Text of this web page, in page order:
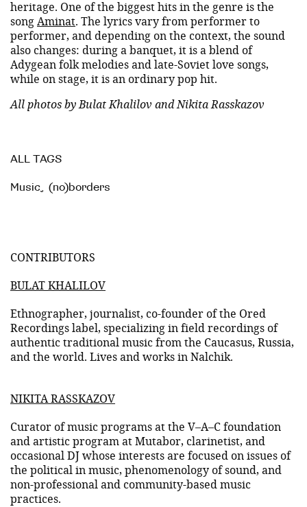
heritage. One of the biggest hits in the genre is the
songAminat. The lyrics vary from performer to
performer, and depending on the context, the sound
also changes: during a banquet, it is a blend of
Adygean folk melodies and late-Soviet love songs,
while on stage, it is an ordinary pop hit.
All photos by Bulat Khalilov and Nikita Rasskazov
ALL TAGS
Music, (no)borders
CONTRIBUTORS
BULAT KHALILOV
Ethnographer, journalist, co-founder of the Ored
Recordings label, specializing in field recordings of
authentic traditional music from the Caucasus, Russia,
and the world. Lives and works in Nalchik.
NIKITA RASSKAZOV
Curator of music programs at the V–A–C foundation
and artistic program at Mutabor, clarinetist, and
occasional DJ whose interests are focused on issues of
the political in music, phenomenology of sound, and
non-professional and community-based music
practices.